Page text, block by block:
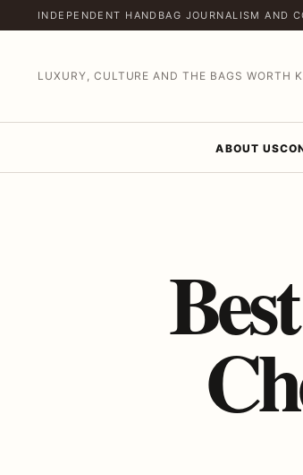
INDEPENDENT HANDBAG JOURNALISM AND
LUXURY, CULTURE AND THE BAGS WORTH
ABOUT US